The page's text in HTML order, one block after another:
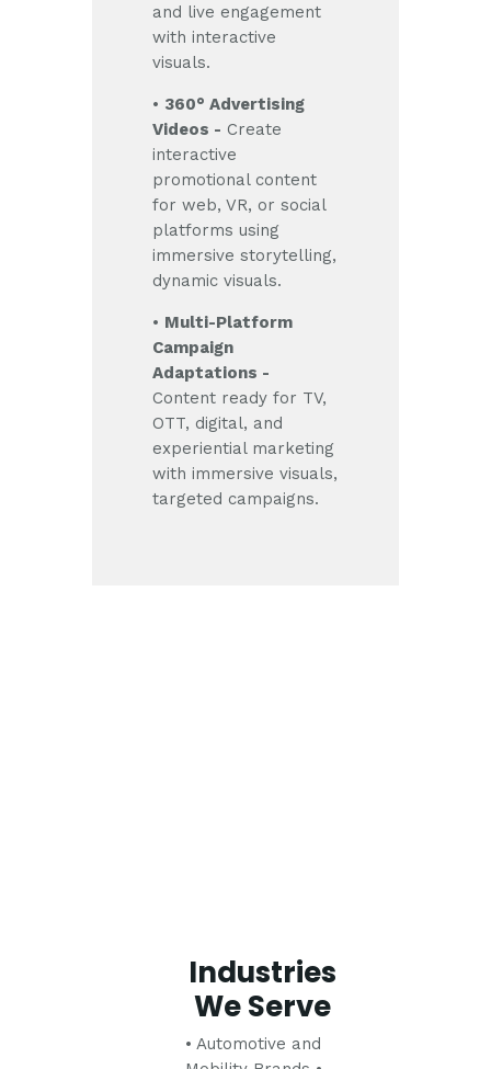
and live engagement
with interactive
visuals.
• 360° Advertising
Videos - Create
interactive
promotional content
for web, VR, or social
platforms using
immersive storytelling,
dynamic visuals.
• Multi-Platform
Campaign
Adaptations -
Content ready for TV,
OTT, digital, and
experiential marketing
with immersive visuals,
targeted campaigns.
Industries
We Serve
• Automotive and